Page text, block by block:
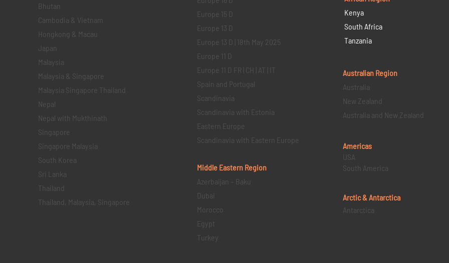
Bhutan
Cambodia & Vietnam
Hongkong & Macau
Japan
Malaysia
Malaysia & Singapore
Malaysia Singapore Thailand
Nepal
Nepal with Mukthinath
Singapore
Singapore Malaysia
South Korea
Sri Lanka
Thailand
Thailand, Malaysia, Singapore
Europe 15 D
Europe 13 D
Europe 13 D | 18th May 2025
Europe 11 D
Europe 11 D FR | CH | AT | IT
Spain and Portugal
Scandinavia
Scandinavia with Estonia
Eastern Europe
Scandinavia with Eastern Europe
Middle Eastern Region
Azerbaijan – Baku
Dubai
Morocco
Egypt
Turkey
Kenya
South Africa
Tanzania
Australian Region
Australia
New Zealand
Australia and New Zealand
Americas
USA
South America
Arctic & Antarctica
Antarctica